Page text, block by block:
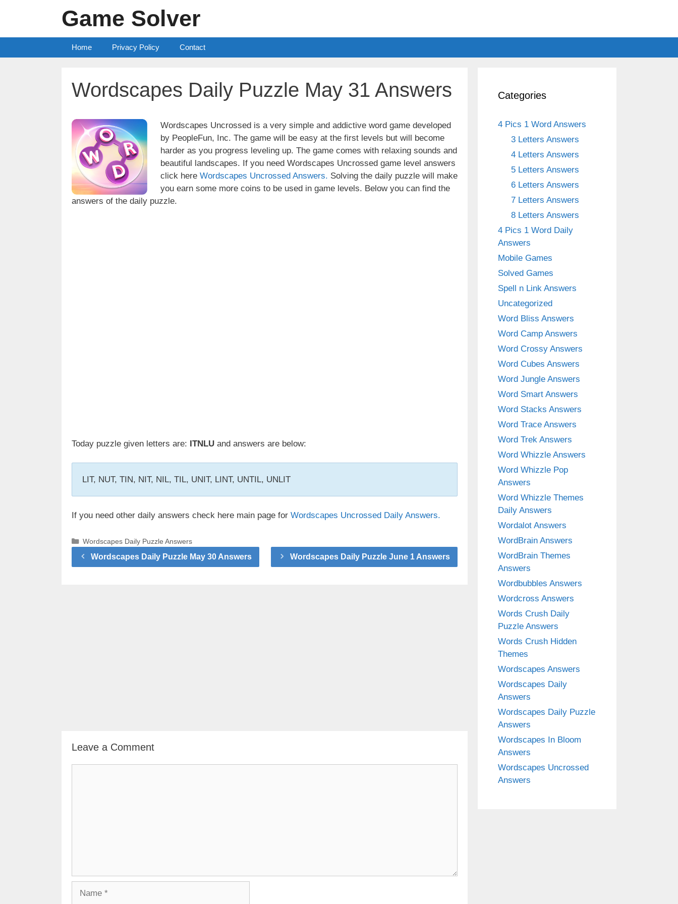
Game Solver
Home Privacy Policy Contact
Wordscapes Daily Puzzle May 31 Answers
Wordscapes Uncrossed is a very simple and addictive word game developed
by PeopleFun, Inc. The game will be easy at the first levels but will become
harder as you progress leveling up. The game comes with relaxing sounds and
beautiful landscapes. If you need Wordscapes Uncrossed game level answers
click here Wordscapes Uncrossed Answers. Solving the daily puzzle will make
you earn some more coins to be used in game levels. Below you can find the
answers of the daily puzzle.
Today puzzle given letters are: ITNLU and answers are below:
LIT, NUT, TIN, NIT, NIL, TIL, UNIT, LINT, UNTIL, UNLIT
If you need other daily answers check here main page for Wordscapes Uncrossed Daily Answers.
Categories
Wordscapes Daily Puzzle Answers
Wordscapes Daily Puzzle May 30 Answers Wordscapes Daily Puzzle June 1 Answers
Leave a Comment
Categories
4 Pics 1 Word Answers
3 Letters Answers
4 Letters Answers
5 Letters Answers
6 Letters Answers
7 Letters Answers
8 Letters Answers
4 Pics 1 Word Daily
Answers
Mobile Games
Solved Games
Spell n Link Answers
Uncategorized
Word Bliss Answers
Word Camp Answers
Word Crossy Answers
Word Cubes Answers
Word Jungle Answers
Word Smart Answers
Word Stacks Answers
Word Trace Answers
Word Trek Answers
Word Whizzle Answers
Word Whizzle Pop
Answers
Word Whizzle Themes
Daily Answers
Wordalot Answers
WordBrain Answers
WordBrain Themes
Answers
Wordbubbles Answers
Wordcross Answers
Words Crush Daily
Puzzle Answers
Words Crush Hidden
Themes
Wordscapes Answers
Wordscapes Daily
Answers
Wordscapes Daily Puzzle
Answers
Wordscapes In Bloom
Answers
Wordscapes Uncrossed
Answers